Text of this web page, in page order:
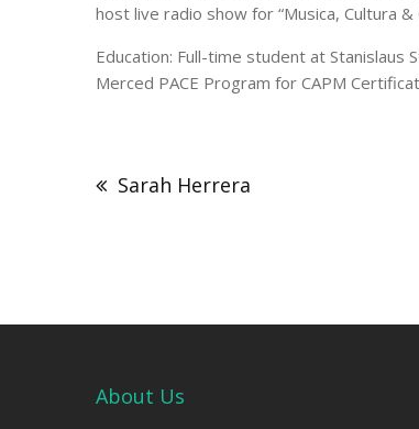
host live radio show for “Musica, Cultura &
Education: Full-time student at Stanislaus
Merced PACE Program for CAPM
navigation
Sarah Herrera
About Us